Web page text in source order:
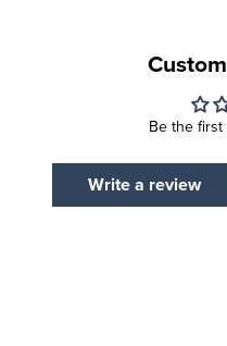
Be the
Write a review